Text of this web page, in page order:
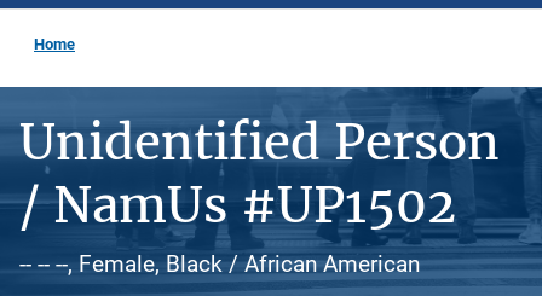
Home
Unidentified Person
/ NamUs #UP1502
-- -- --, Female, Black / African American